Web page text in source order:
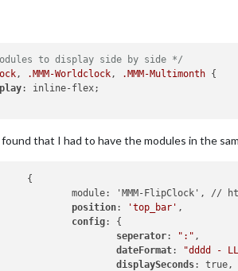
to display side by side */
, .MMM-Worldclock, .MMM-Multimonth {
: inline-flex;
found that I had to have the modules in the
github.com/MarcLandis/MMM-FlipClock
position: 'top_bar' ,
config: {
seperator: ":" ,
dateFormat: "dddd -
displaySeconds: true,